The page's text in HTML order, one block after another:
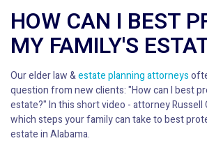
HOW CAN I BEST
MY FAMILY'S
Our elder law &estate planning attorneys
question from new clients: "How can I best
estate?" In this short video - attorney Russell
which steps your family can take to best
estate in Alabama.